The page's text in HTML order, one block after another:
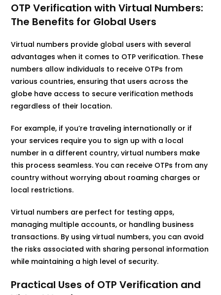
OTP Verification with Virtual Numbers:
The Benefits for Global Users
Virtual numbers provide global users with several
advantages when it comes to OTP verification. These
numbers allow individuals to receive OTPs from
various countries, ensuring that users across the
globe have access to secure verification methods
regardless of their location.
For example, if you’re traveling internationally or if
your services require you to sign up with a local
number in a different country, virtual numbers make
this process seamless. You can receive OTPs from any
country without worrying about roaming charges or
local restrictions.
Virtual numbers are perfect for testing apps,
managing multiple accounts, or handling business
transactions. By using virtual numbers, you can avoid
the risks associated with sharing personal information
while maintaining a high level of security.
Practical Uses of OTP Verification and